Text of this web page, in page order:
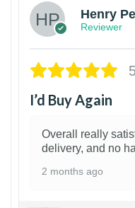
Henry
Reviewer
I’d Buy Again
Overall really
delivery, and no
2 months ago